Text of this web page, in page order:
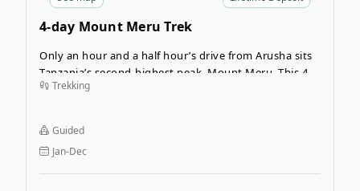
4-day Mount Meru Trek
Only an hour and a half hour’s drive from Arusha sits
Tanzania’s second-highest peak, Mount Meru. This 4-
day guided trek will show you another side of the
trails and views, including the famous Arusha National
Park wildlife.
Trekking
Guided
Jan-Dec